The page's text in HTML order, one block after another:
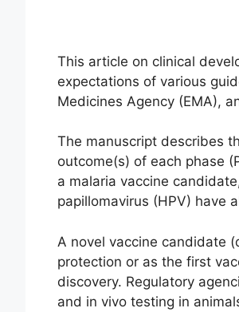
This article on clinical
expectations of various
Medicines Agency (EMA),
The manuscript describes
outcome(s) of each phase
a malaria vaccine
papillomavirus (HPV) have
A novel vaccine candidate
protection or as the first
discovery. Regulatory
and in vivo testing in